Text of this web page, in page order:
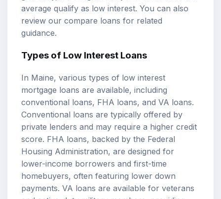
average qualify as low interest. You can also
review our compare loans for related
guidance.
Types of Low Interest Loans
In Maine, various types of low interest
mortgage loans are available, including
conventional loans, FHA loans, and VA loans.
Conventional loans are typically offered by
private lenders and may require a higher credit
score. FHA loans, backed by the Federal
Housing Administration, are designed for
lower-income borrowers and first-time
homebuyers, often featuring lower down
payments. VA loans are available for veterans